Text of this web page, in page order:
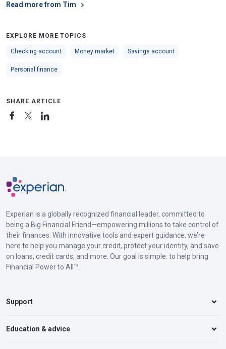
Read more from Tim
EXPLORE MORE TOPICS
Checking account Money market Savings account
Personal finance
SHARE ARTICLE
Experian is a globally recognized financial leader, committed to
being a Big Financial Friend—empowering millions to take control of
their finances. With innovative tools and expert guidance, we’re
here to help you manage your credit, protect your identity, and save
on loans, credit cards, and more. Our goal is simple: to help bring
Financial Power to All™.
Support
Education & advice